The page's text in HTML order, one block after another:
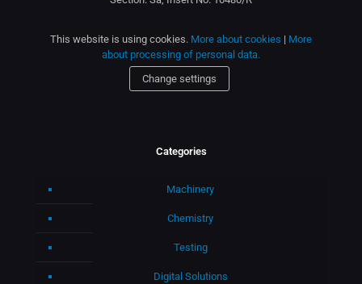
This website is using cookies. More about cookies | More
about processing of personal data.
Change settings
Categories
Machinery
Chemistry
Testing
Digital Solutions